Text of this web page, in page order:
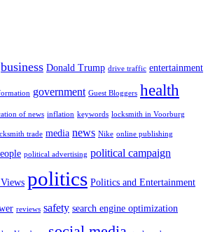
business Donald Trump drive traffic entertainment
government Guest Bloggers health
of news inflation keywords locksmith in Voorburg
trade media news Nike online publishing
political advertising political campaign
politics Politics and Entertainment
reviews safety search engine optimization